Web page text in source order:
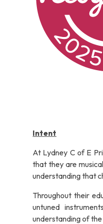
Intent
At Lydney C of E
that they are
understanding that
Throughout their
untuned
understanding of